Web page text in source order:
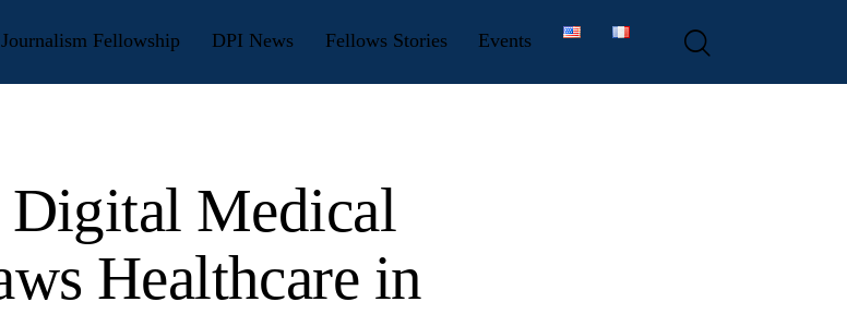
Fellowship DPI News Fellows Stories Events
Digital Medical
Healthcare in